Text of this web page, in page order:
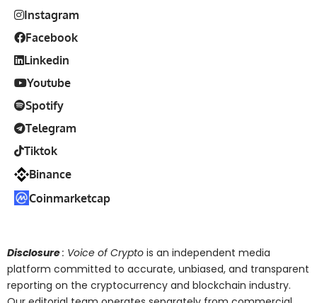
Instagram
Facebook
Linkedin
Youtube
Spotify
Telegram
Tiktok
Binance
Coinmarketcap
Disclosure: Voice of Crypto is an independent media
platform committed to accurate, unbiased, and transparent
reporting on the cryptocurrency and blockchain industry.